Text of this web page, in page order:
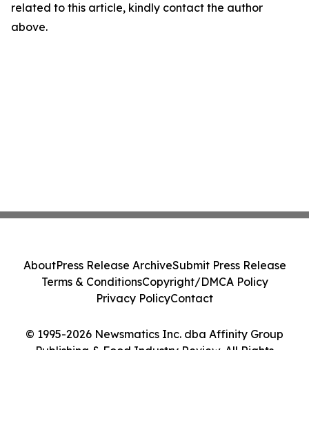
related to this article, kindly contact the author
above.
© 1995-2026 Newsmatics Inc. dba Affinity Group
Publishing & Food Industry Review. All Rights
AboutPress Release ArchiveSubmit Press Release
Terms & ConditionsCopyright/DMCA Policy
Privacy PolicyContact